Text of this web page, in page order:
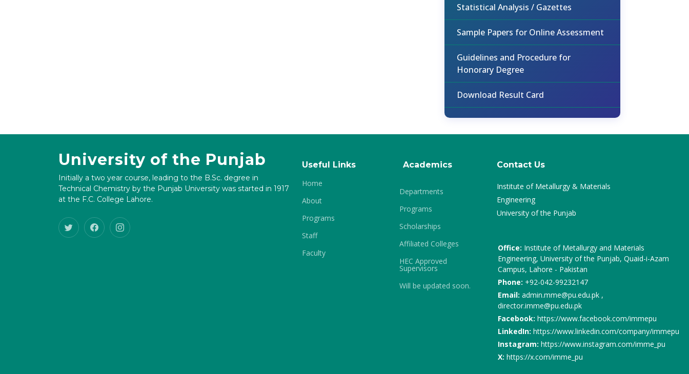
Statistical Analysis / Gazettes
Sample Papers for Online Assessment
Guidelines and Procedure for
Honorary Degree
Download Result Card
University of the Punjab
Initially a two year course, leading to the B.Sc. degree in
Technical Chemistry by the Punjab University was started in 1917
at the F.C. College Lahore.
Useful Links
Home
About
Programs
Staff
Faculty
Academics
Departments
Programs
Scholarships
Affiliated Colleges
HEC Approved
Supervisors
Will be updated soon.
Contact Us
Institute of Metallurgy & Materials
Engineering
University of the Punjab
Office: Institute of Metallurgy and Materials
Engineering, University of the Punjab, Quaid-i-Azam
Campus, Lahore - Pakistan
Phone: +92-042-99232147
Email: admin.mme@pu.edu.pk ,
director.imme@pu.edu.pk
Facebook: https://www.facebook.com/immepu
LinkedIn: https://www.linkedin.com/company/immepu
Instagram: https://www.instagram.com/imme_pu
X: https://x.com/imme_pu